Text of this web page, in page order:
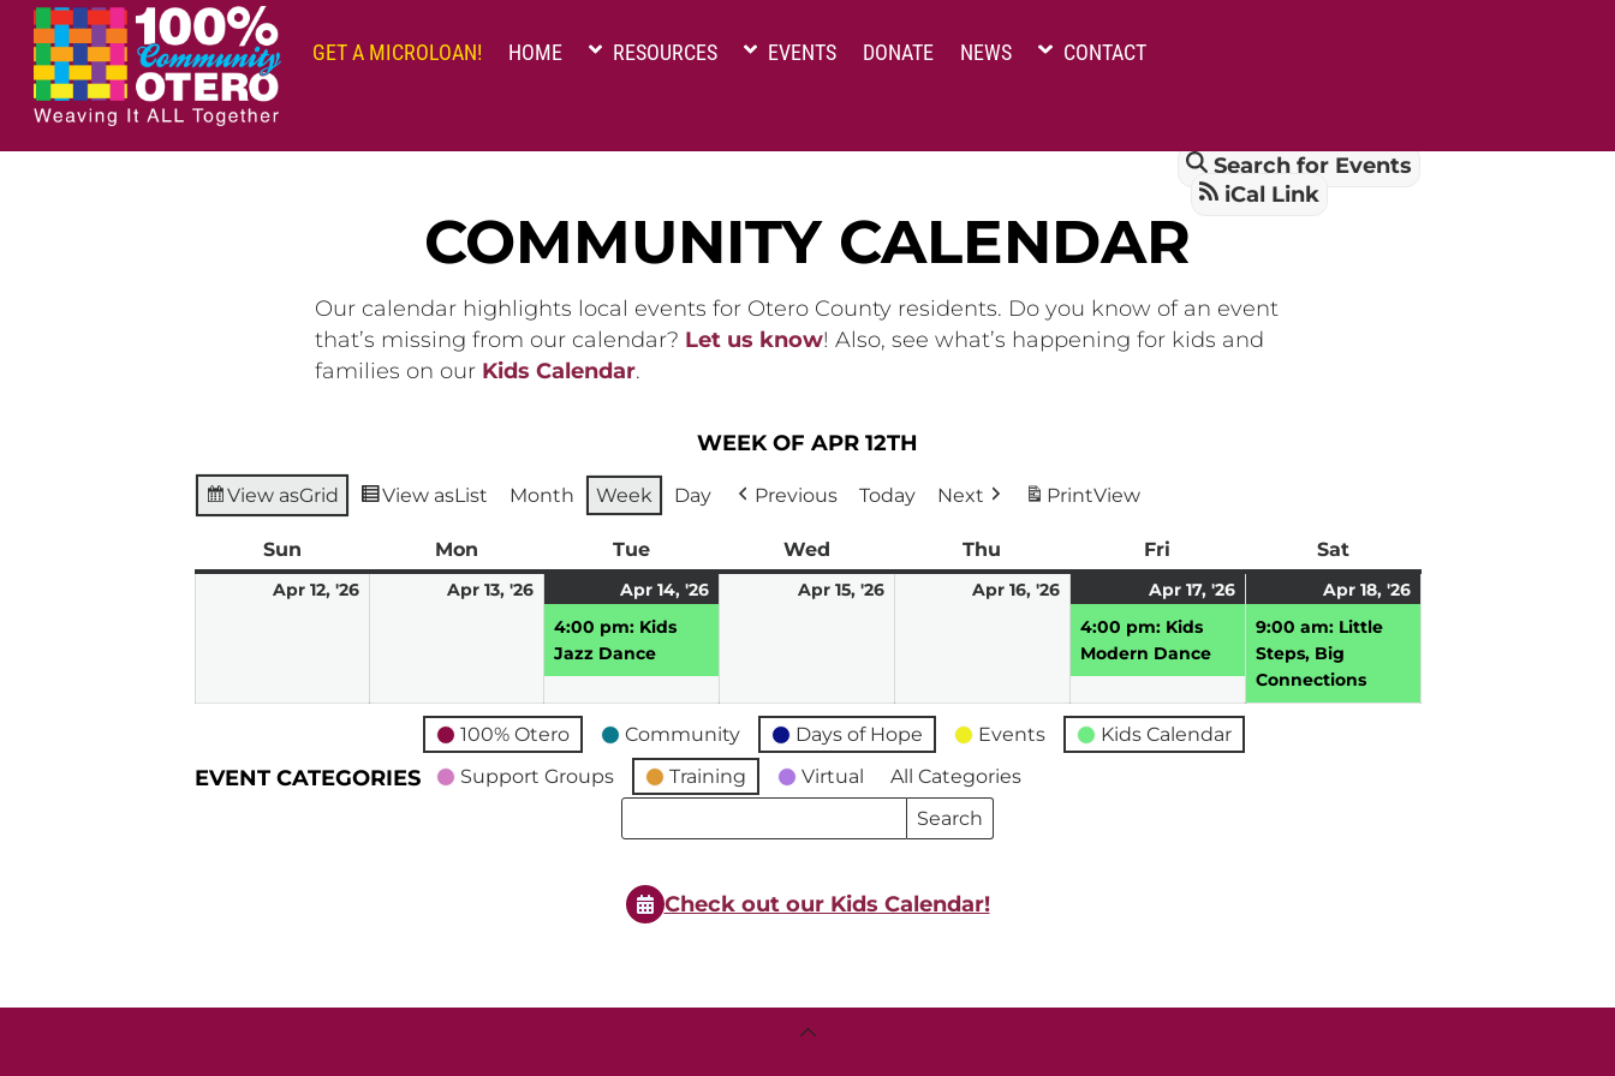
Skip
content
GET A MICROLOAN! HOME RESOURCES EVENTS DONATE NEWS CONTACT
Search for Events
iCal Link
COMMUNITY CALENDAR
Our calendar highlights local events for Otero County residents. Do you know of an event
that’s missing from our calendar? Let us know! Also, see what’s happening for kids and
families on our Kids Calendar.
WEEK OF APR 12TH
View asGrid View asList Month Week Day Previous Today Next PrintView
Sun Mon TueTuesday Wed Thu Fri SatSaturday
Apr 12, '26 Apr 13, '26
2026
Apr 14, '26
4:00 pm: Kids
Jazz Dance
Apr 15, '26 Apr 16, '26
16,
2026
Apr 17, '26
17,
2026
event)
4:00 pm: Kids
Modern Dance
Apr 18, '26
9:00 am: Little
Steps, Big
Connections
EVENT CATEGORIES
100% Otero Community Days of Hope Events
Kids Calendar
Support Groups
Training Virtual All Categories
Search
Search
Events
Check out our Kids Calendar!
Back